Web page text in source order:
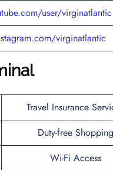
user/virginatlantic
virginatlantic
Travel Insurance
Duty-free Shopping
Wi-Fi Access